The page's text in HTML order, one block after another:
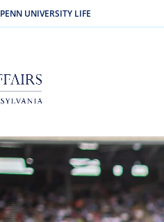
PENN UNIVERSITY LIFE